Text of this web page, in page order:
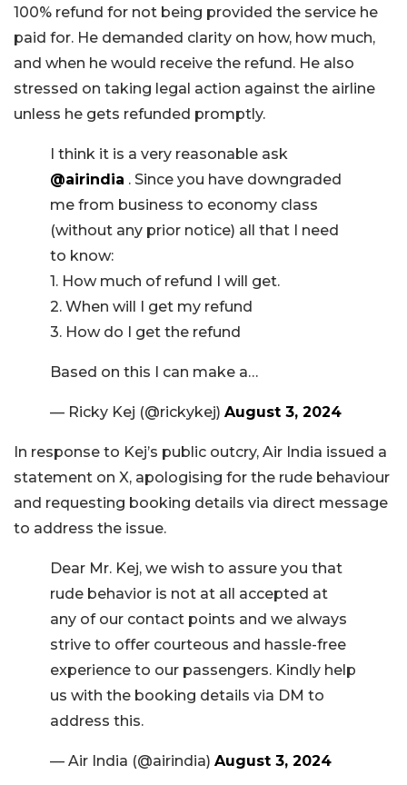
100% refund for not being provided the service he
paid for. He demanded clarity on how, how much,
and when he would receive the refund. He also
stressed on taking legal action against the airline
unless he gets refunded promptly.
I think it is a very reasonable ask
@airindia . Since you have downgraded
me from business to economy class
(without any prior notice) all that I need
to know:
1. How much of refund I will get.
2. When will I get my refund
3. How do I get the refund
Based on this I can make a…
— Ricky Kej (@rickykej) August 3, 2024
In response to Kej’s public outcry, Air India issued a
statement on X, apologising for the rude behaviour
and requesting booking details via direct message
to address the issue.
Dear Mr. Kej, we wish to assure you that
rude behavior is not at all accepted at
any of our contact points and we always
strive to offer courteous and hassle-free
experience to our passengers. Kindly help
us with the booking details via DM to
address this.
— Air India (@airindia) August 3, 2024